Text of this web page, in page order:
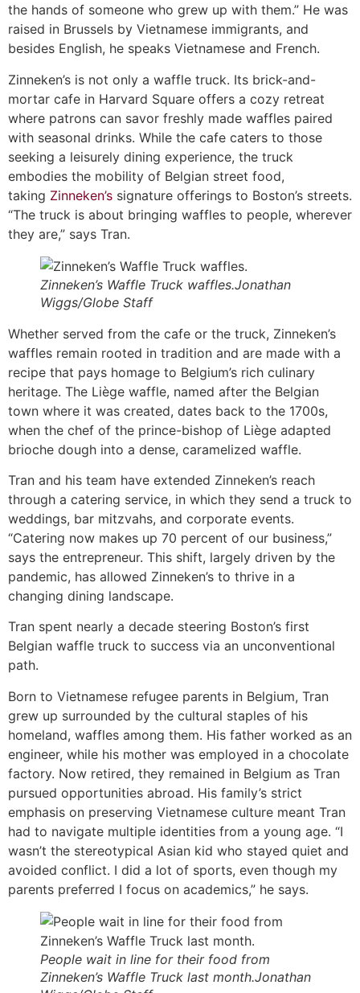
the hands of someone who grew up with them.” He was
raised in Brussels by Vietnamese immigrants, and
besides English, he speaks Vietnamese and French.
Zinneken’s is not only a waffle truck. Its brick-and-
mortar cafe in Harvard Square offers a cozy retreat
where patrons can savor freshly made waffles paired
with seasonal drinks. While the cafe caters to those
seeking a leisurely dining experience, the truck
embodies the mobility of Belgian street food,
taking Zinneken’s signature offerings to Boston’s streets.
“The truck is about bringing waffles to people, wherever
they are,” says Tran.
Zinneken’s Waffle Truck waffles.Jonathan
Wiggs/Globe Staff
Whether served from the cafe or the truck, Zinneken’s
waffles remain rooted in tradition and are made with a
recipe that pays homage to Belgium’s rich culinary
heritage. The Liège waffle, named after the Belgian
town where it was created, dates back to the 1700s,
when the chef of the prince-bishop of Liège adapted
brioche dough into a dense, caramelized waffle.
Tran and his team have extended Zinneken’s reach
through a catering service, in which they send a truck to
weddings, bar mitzvahs, and corporate events.
“Catering now makes up 70 percent of our business,”
says the entrepreneur. This shift, largely driven by the
pandemic, has allowed Zinneken’s to thrive in a
changing dining landscape.
Tran spent nearly a decade steering Boston’s first
Belgian waffle truck to success via an unconventional
path.
Born to Vietnamese refugee parents in Belgium, Tran
grew up surrounded by the cultural staples of his
homeland, waffles among them. His father worked as an
engineer, while his mother was employed in a chocolate
factory. Now retired, they remained in Belgium as Tran
pursued opportunities abroad. His family’s strict
emphasis on preserving Vietnamese culture meant Tran
had to navigate multiple identities from a young age. “I
wasn’t the stereotypical Asian kid who stayed quiet and
avoided conflict. I did a lot of sports, even though my
parents preferred I focus on academics,” he says.
People wait in line for their food from
Zinneken’s Waffle Truck last month.Jonathan